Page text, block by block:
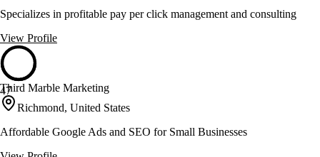
Specializes in profitable pay per click management and consulting
View Profile
47
Third Marble Marketing
Richmond, United States
Affordable Google Ads and SEO for Small Businesses